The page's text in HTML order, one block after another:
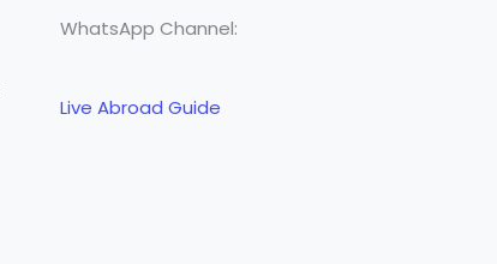
WhatsApp Channel:
Live Abroad Guide